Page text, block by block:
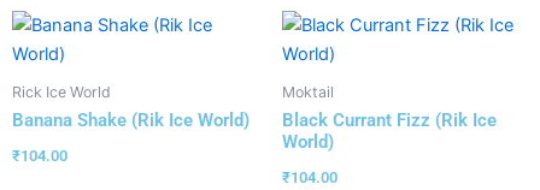
Rick Ice World
Banana Shake (Rik Ice World)
₹104.00
Moktail
Black Currant Fizz (Rik Ice
World)
₹104.00